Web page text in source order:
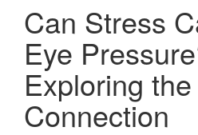
Can Stress
Eye
Exploring the
Connection